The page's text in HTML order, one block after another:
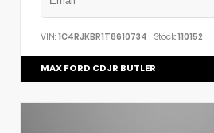
VIN: 1C4RJKBR1T8610734 Stock:110152
MAX FORD CDJR BUTLER